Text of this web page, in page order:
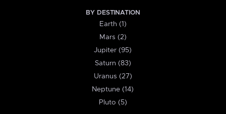
BY DESTINATION
Earth (1)
Mars (2)
Jupiter (95)
Saturn (83)
Uranus (27)
Neptune (14)
Pluto (5)